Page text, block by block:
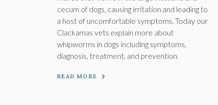
cecum of dogs, causing irritation and leading to
a host of uncomfortable symptoms. Today our
Clackamas vets explain more about
whipworms in dogs including symptoms,
diagnosis, treatment, and prevention.
READ MORE